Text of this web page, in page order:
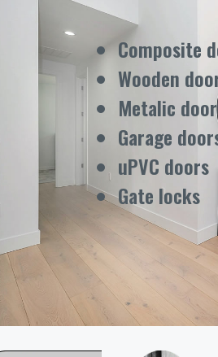
Composite
Wooden
Metalic
Garage
uPVC doors
Gate locks